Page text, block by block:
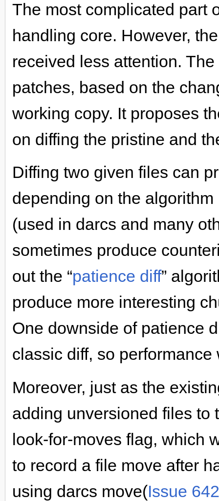
The most complicated part
handling core. However,
received less attention.
patches, based on the
working copy. It proposes
on diffing the pristine and
Diffing two given files can
depending on the
(used in darcs and many
sometimes produce
out the “patience diff”
produce more interesting
One downside of patience
classic diff, so
Moreover, just as the
adding unversioned files to
look-for-moves flag, which
to record a file move after
using darcs move(Issue